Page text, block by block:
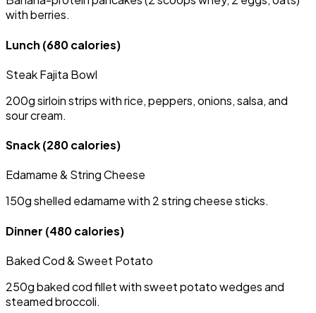
with berries.
Lunch (680 calories)
Steak Fajita Bowl
200g sirloin strips with rice, peppers, onions, salsa, and
sour cream.
Snack(280 calories)
Edamame & String Cheese
150g shelled edamame with 2 string cheese sticks.
Dinner (480 calories)
Baked Cod & Sweet Potato
250g baked cod fillet with sweet potato wedges and
steamed broccoli.